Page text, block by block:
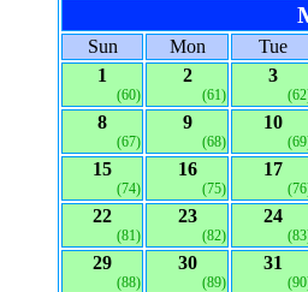
Sun Mon
Tue
1
(60)
2
(61)
3
8
(67)
9
(68)
10
15
(74)
16
(75)
17
22
(81)
23
(82)
24
29
(88)
30
(89)
31